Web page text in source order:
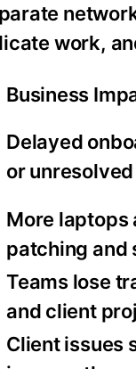
work,
Business
Delayed
or
More laptops
patching and
Teams lose
and client
Client issues